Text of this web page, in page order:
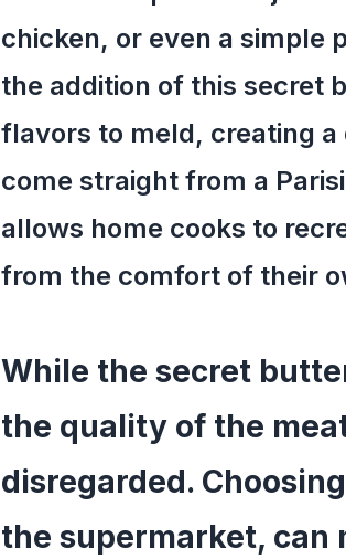
chicken, or even a simple
the addition of this secret
flavors to meld, creating
come straight from a
allows home cooks to
from the comfort of their
While the secret
the quality of the
disregarded.
the supermarket, can